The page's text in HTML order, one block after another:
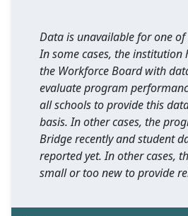
Data is unavailable for one of
In some cases, the institution
the Workforce Board with
evaluate program
all schools to provide this
basis. In other cases, the
Bridge recently and student
reported yet. In other cases,
small or too new to provide